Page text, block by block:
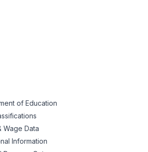
of Education
Wage Data
Information